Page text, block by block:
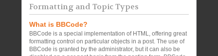
Formatting and Topic Types
What is BBCode?
BBCode is a special implementation of HTML, offering great
formatting control on particular objects in a post. The use of
BBCode is granted by the administrator, but it can also be